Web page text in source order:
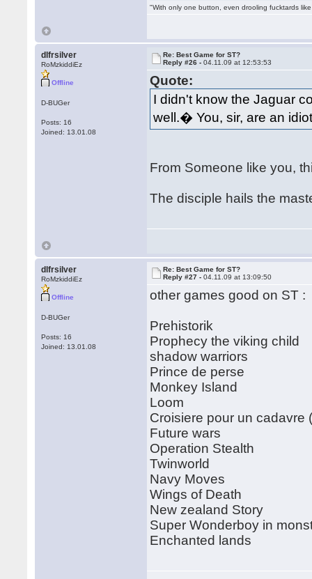
"With only one button, even drooling fucktards
dlfrsilver
RoMzkiddiEz
Offline
D-BUGer
Posts: 16
Joined: 13.01.08
Re: Best Game for ST?
Reply #26 -04.11.09 at 12:53:53
Quote:
I didn't know the Jaguar
well.� You, sir, are an
From Someone like you,
The disciple hails the
dlfrsilver
RoMzkiddiEz
Offline
D-BUGer
Posts: 16
Joined: 13.01.08
Re: Best Game for ST?
Reply #27 -04.11.09 at 13:09:50
other games good on ST :
Prehistorik
Prophecy the viking child
shadow warriors
Prince de perse
Monkey Island
Loom
Croisiere pour un cadavre
Future wars
Operation Stealth
Twinworld
Navy Moves
Wings of Death
New zealand Story
Super Wonderboy in
Enchanted lands